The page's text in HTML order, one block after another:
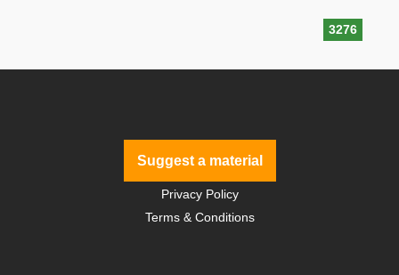
3276
Suggest a material
Privacy Policy
Terms & Conditions